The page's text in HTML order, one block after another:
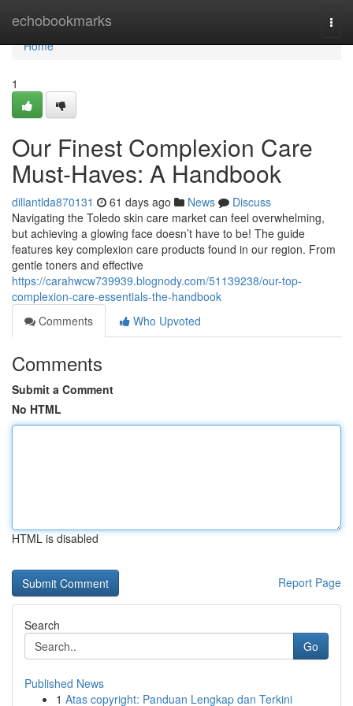
echobookmarks
Home
Home
1
Our Finest Complexion Care
Must-Haves: A Handbook
dillantlda870131 61 days ago News
Discuss
Navigating the Toledo skin care market can feel overwhelming,
but achieving a glowing face doesn’t have to be! The guide
features key complexion care products found in our region. From
gentle toners and effective
https://carahwcw739939.blognody.com/51139238/our-top-
complexion-care-essentials-the-handbook
Comments
Who Upvoted
Comments
Submit a Comment
No HTML
HTML is disabled
Report Page
Search
Go
Published News
1 Atas copyright: Panduan Lengkap dan Terkini